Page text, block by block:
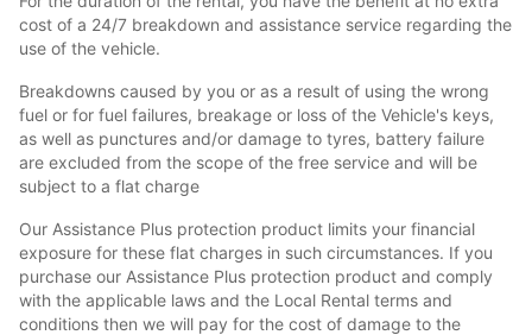
cost of a 24/7 breakdown and assistance service regarding the
use of the vehicle.
Breakdowns caused by you or as a result of using the wrong
fuel or for fuel failures, breakage or loss of the Vehicle's keys,
as well as punctures and/or damage to tyres, battery failure
are excluded from the scope of the free service and will be
subject to a flat charge
Our Assistance Plus protection product limits your financial
exposure for these flat charges in such circumstances. If you
purchase our Assistance Plus protection product and comply
with the applicable laws and the Local Rental terms and
conditions then we will pay for the cost of damage to the